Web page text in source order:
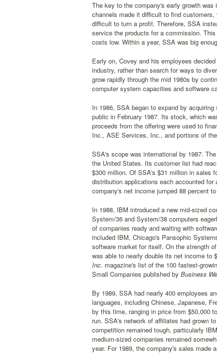
The key to the company's early growth
channels made it difficult to find
difficult to turn a profit. Therefore, SSA
service the products for a commission.
costs low. Within a year, SSA was big
Early on, Covey and his employees
industry, rather than search for ways to
grow rapidly through the mid 1980s by
computer system capacities and software
In 1986, SSA began to expand by
public in February 1987. Its stock, which
proceeds from the offering were used to
Inc., ASE Services, Inc., and portions of
SSA's scope was international by 1987.
the United States. Its customer list had
$300 million. Of SSA's $31 million in sales
distribution applications each accounted
company's net income jumped 88 percent
In 1988, IBM introduced a new mid-sized
System/36 and System/38 computers
of companies ready and waiting with
included IBM, Chicago's Pansophic
software market for itself. On the strength
was able to nearly double its net income to
Inc. magazine's list of the 100 fastest-
Small Companies published by Business
By 1989, SSA had nearly 400 employees
languages, including Chinese, Japanese,
by this time, ranging in price from $50,000
run. SSA's network of affiliates had grown
competition remained tough, particularly
medium-sized companies remained
year. For 1989, the company's sales made